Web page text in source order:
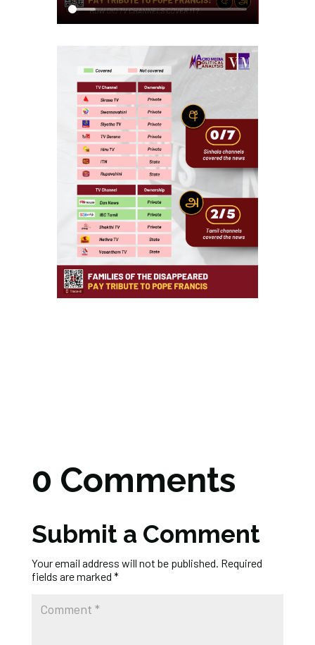
0 Comments
Submit a Comment
Your email address will not be published. Required
fields are marked *